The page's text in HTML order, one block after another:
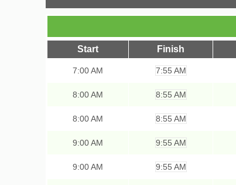
Start Finish
7:00AM 7:55 AM
8:00AM 8:55 AM
8:00AM 8:55 AM
9:00AM 9:55 AM
9:00AM 9:55 AM